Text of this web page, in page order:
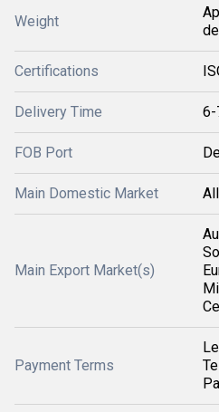
Weight
Certifications
Delivery Time 6-
FOB Port
Main Domestic Market
Main Export Market(s)
Payment Terms